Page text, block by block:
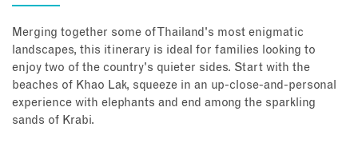
Merging together some of Thailand's most enigmatic
landscapes, this itinerary is ideal for families looking to
enjoy two of the country's quieter sides. Start with the
beaches of Khao Lak, squeeze in an up-close-and-personal
experience with elephants and end among the sparkling
sands of Krabi.